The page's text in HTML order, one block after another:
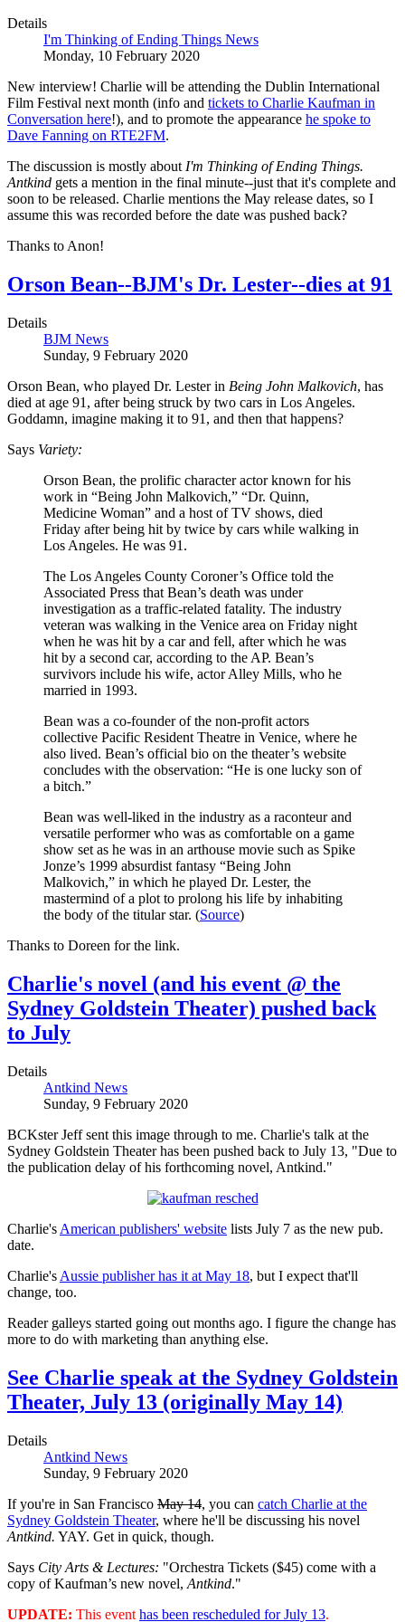
Details
I'm Thinking of Ending Things News
Monday, 10 February 2020
New interview! Charlie will be attending the Dublin International
Film Festival next month (info and tickets to Charlie Kaufman in
Conversation here!), and to promote the appearance he spoke to
Dave Fanning on RTE2FM.
The discussion is mostly about I'm Thinking of Ending Things.
Antkind gets a mention in the final minute--just that it's complete and
soon to be released. Charlie mentions the May release dates, so I
assume this was recorded before the date was pushed back?
Thanks to Anon!
Orson Bean--BJM's Dr. Lester--dies at 91
Details
BJM News
Sunday, 9 February 2020
Orson Bean, who played Dr. Lester in Being John Malkovich, has
died at age 91, after being struck by two cars in Los Angeles.
Goddamn, imagine making it to 91, and then that happens?
Says Variety:
Orson Bean, the prolific character actor known for his
work in “Being John Malkovich,” “Dr. Quinn,
Medicine Woman” and a host of TV shows, died
Friday after being hit by twice by cars while walking in
Los Angeles. He was 91.
The Los Angeles County Coroner’s Office told the
Associated Press that Bean’s death was under
investigation as a traffic-related fatality. The industry
veteran was walking in the Venice area on Friday night
when he was hit by a car and fell, after which he was
hit by a second car, according to the AP. Bean’s
survivors include his wife, actor Alley Mills, who he
married in 1993.
Bean was a co-founder of the non-profit actors
collective Pacific Resident Theatre in Venice, where he
also lived. Bean’s official bio on the theater’s website
concludes with the observation: “He is one lucky son of
a bitch.”
Bean was well-liked in the industry as a raconteur and
versatile performer who was as comfortable on a game
show set as he was in an arthouse movie such as Spike
Jonze’s 1999 absurdist fantasy “Being John
Malkovich,” in which he played Dr. Lester, the
mastermind of a plot to prolong his life by inhabiting
the body of the titular star. (Source)
Thanks to Doreen for the link.
Charlie's novel (and his event @ the
Sydney Goldstein Theater) pushed back
to July
Details
Antkind News
Sunday, 9 February 2020
BCKster Jeff sent this image through to me. Charlie's talk at the
Sydney Goldstein Theater has been pushed back to July 13, "Due to
the publication delay of his forthcoming novel, Antkind."
Charlie's American publishers' website lists July 7 as the new pub.
date.
Charlie's Aussie publisher has it at May 18, but I expect that'll
change, too.
Reader galleys started going out months ago. I figure the change has
more to do with marketing than anything else.
See Charlie speak at the Sydney Goldstein
Theater, July 13 (originally May 14)
Details
Antkind News
Sunday, 9 February 2020
If you're in San Francisco May 14, you can catch Charlie at the
Sydney Goldstein Theater, where he'll be discussing his novel
Antkind. YAY. Get in quick, though.
Says City Arts & Lectures: "Orchestra Tickets ($45) come with a
copy of Kaufman’s new novel, Antkind."
UPDATE: This event has been rescheduled for July 13.